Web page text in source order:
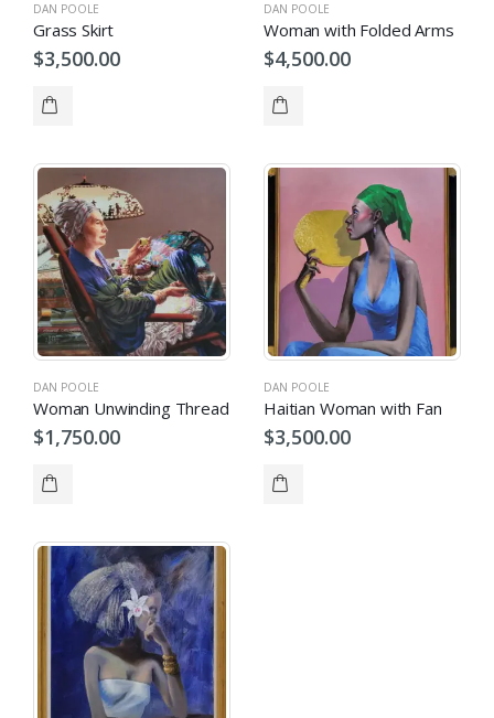
DAN POOLE
Grass Skirt
$3,500.00
DAN POOLE
Woman with Folded Arms
$4,500.00
DAN POOLE
Woman Unwinding Thread
$1,750.00
DAN POOLE
Haitian Woman with Fan
$3,500.00